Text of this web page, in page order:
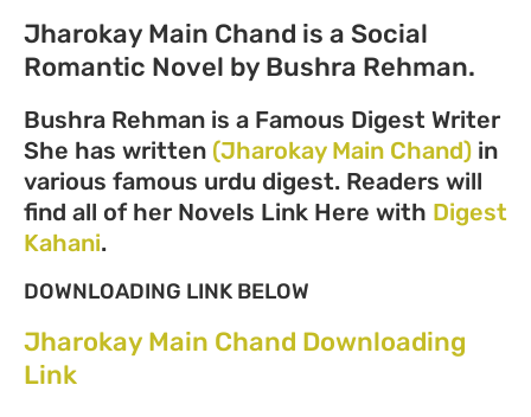
Jharokay Main Chand is a Social
Romantic Novel by Bushra Rehman.
Bushra Rehman is a Famous Digest Writer
She has written (Jharokay Main Chand) in
various famous urdu digest. Readers will
find all of her Novels Link Here with Digest
Kahani.
DOWNLOADING LINK BELOW
Jharokay Main Chand Downloading
Link